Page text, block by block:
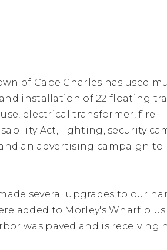
of Cape Charles has used
installation of 22 floating
electrical transformer, fire
Act, lighting, security
an advertising campaign to
several upgrades to our
added to Morley's Wharf plus
was paved and is receiving